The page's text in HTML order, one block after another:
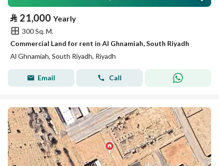
⃁ 21,000 Yearly
300 Sq. M.
Commercial Land for rent in Al Ghnamiah, South Riyadh
Al Ghnamiah, South Riyadh, Riyadh
Email Call